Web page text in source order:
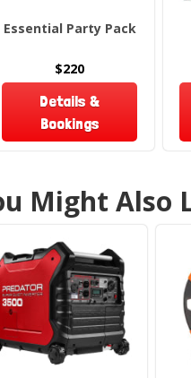
Essential Party Pack
$220
Details &
Bookings
Might Also